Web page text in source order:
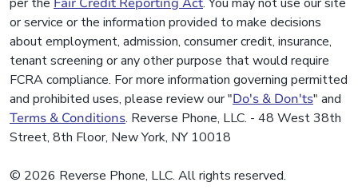
or service or the information provided to make decisions
about employment, admission, consumer credit, insurance,
tenant screening or any other purpose that would require
FCRA compliance. For more information governing permitted
and prohibited uses, please review our "Do's & Don'ts" and
Terms & Conditions. Reverse Phone, LLC. - 48 West 38th
Street, 8th Floor, New York, NY 10018
© 2026 Reverse Phone, LLC. All rights reserved.